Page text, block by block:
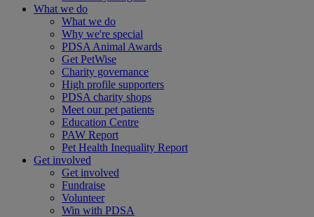
What we do
What we do
Why we're special
PDSA Animal Awards
Get PetWise
Charity governance
High profile supporters
PDSA charity shops
Meet our pet patients
Education Centre
PAW Report
Pet Health Inequality Report
Get involved
Get involved
Fundraise
Volunteer
Win with PDSA